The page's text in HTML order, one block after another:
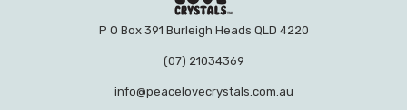
P O Box 391 Burleigh Heads QLD 4220
(07) 21034369
info@peacelovecrystals.com.au